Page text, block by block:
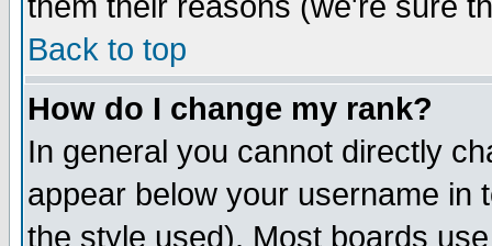
Back to top
How do I change my rank?
In general you cannot directly
appear below your username in
the style used). Most boards